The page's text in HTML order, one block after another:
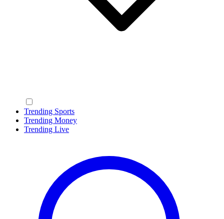
Trending Sports
Trending Money
Trending Live